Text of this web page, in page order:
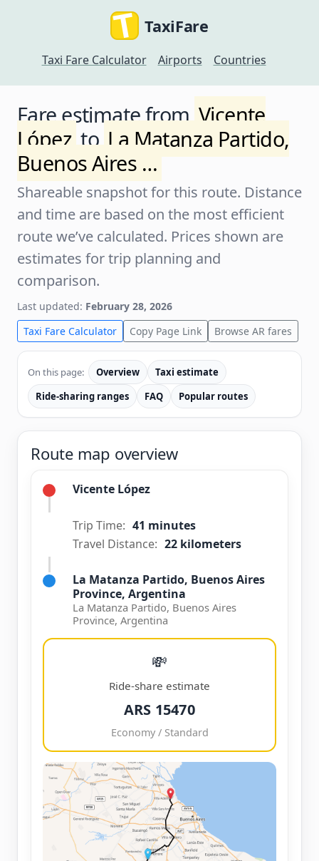
TaxiFare
Taxi Fare Calculator Airports Countries
Fare estimate fromVicente
LópeztoLa Matanza Partido,
Buenos Aires …
Shareable snapshot for this route. Distance
and time are based on the most efficient
route we’ve calculated. Prices shown are
estimates for trip planning and
comparison.
Last updated: February 28, 2026
Taxi Fare Calculator
Copy Page Link Browse AR fares
On this page: Overview
Taxi estimate
Ride-sharing ranges
FAQ Popular routes
Route map overview
Vicente López
Trip Time: 41 minutes
Travel Distance: 22 kilometers
La Matanza Partido, Buenos Aires
Province, Argentina
La Matanza Partido, Buenos Aires
Province, Argentina
💸
Ride-share estimate
ARS 15470
Economy / Standard